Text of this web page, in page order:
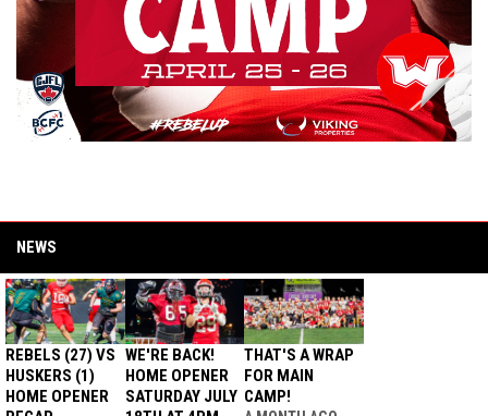
NEWS
REBELS (27) VS
HUSKERS (1)
HOME OPENER
WE'RE BACK!
HOME OPENER
SATURDAY JULY
THAT'S A WRAP
FOR MAIN
CAMP!